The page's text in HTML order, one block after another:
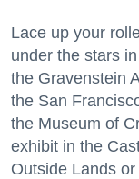
Lace up your
under the stars
the Gravenstein
the San
the Museum of
exhibit in the
Outside Lands